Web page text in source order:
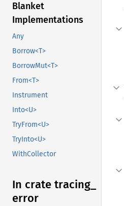
Blanket
Implementations
Any
Borrow<T>
BorrowMut<T>
From<T>
Instrument
Into<U>
TryFrom<U>
TryInto<U>
WithCollector
In crate tracing_
error